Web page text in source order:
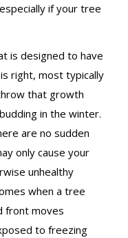
if your tree
is designed to have
right, most typically
that growth
in the winter.
are no sudden
only cause your
unhealthy
when a tree
front moves
to freezing